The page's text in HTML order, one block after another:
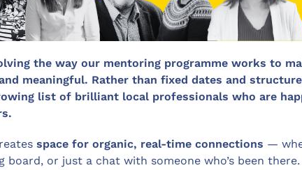
the way our mentoring programme works to
meaningful. Rather than fixed dates and
list of brilliant local professionals who are
space for organic, real-time connections —
board, or just a chat with someone who’s been there.